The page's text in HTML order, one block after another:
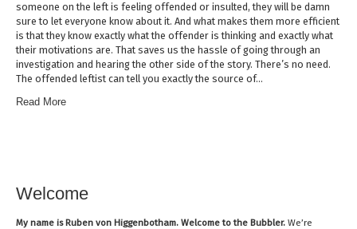
someone on the left is feeling offended or insulted, they will be damn
sure to let everyone know about it. And what makes them more efficient
is that they know exactly what the offender is thinking and exactly what
their motivations are. That saves us the hassle of going through an
investigation and hearing the other side of the story. There’s no need.
The offended leftist can tell you exactly the source of…
Read More
Welcome
My name isRuben von Higgenbotham. Welcome to the Bubbler. We’re